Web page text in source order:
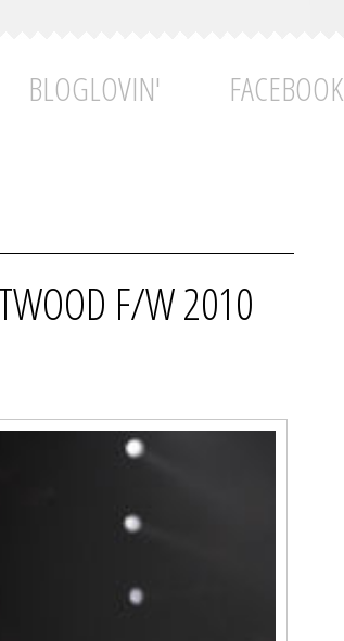
BLOGLOVIN' FACEBOOK
F/W 2010